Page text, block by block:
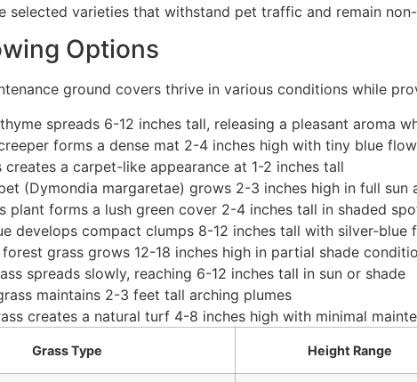
selected varieties that withstand pet traffic and remain
Options
ground covers thrive in various conditions while
spreads 6-12 inches tall, releasing a pleasant aroma
forms a dense mat 2-4 inches high with tiny blue
creates a carpet-like appearance at 1-2 inches tall
(Dymondia margaretae) grows 2-3 inches high in full sun
plant forms a lush green cover 2-4 inches tall in shaded
develops compact clumps 8-12 inches tall with silver-blue
forest grass grows 12-18 inches high in partial shade
spreads slowly, reaching 6-12 inches tall in sun or shade
maintains 2-3 feet tall arching plumes
creates a natural turf 4-8 inches high with minimal
Grass Type Height Range